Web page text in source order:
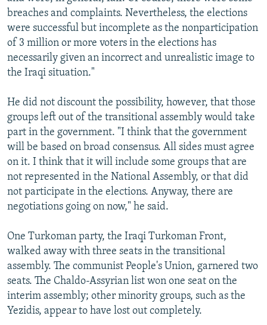
breaches and complaints. Nevertheless, the elections
were successful but incomplete as the nonparticipation
of 3 million or more voters in the elections has
necessarily given an incorrect and unrealistic image to
the Iraqi situation."
He did not discount the possibility, however, that those
groups left out of the transitional assembly would take
part in the government. "I think that the government
will be based on broad consensus. All sides must agree
on it. I think that it will include some groups that are
not represented in the National Assembly, or that did
not participate in the elections. Anyway, there are
negotiations going on now," he said.
One Turkoman party, the Iraqi Turkoman Front,
walked away with three seats in the transitional
assembly. The communist People's Union, garnered two
seats. The Chaldo-Assyrian list won one seat on the
interim assembly; other minority groups, such as the
Yezidis, appear to have lost out completely.